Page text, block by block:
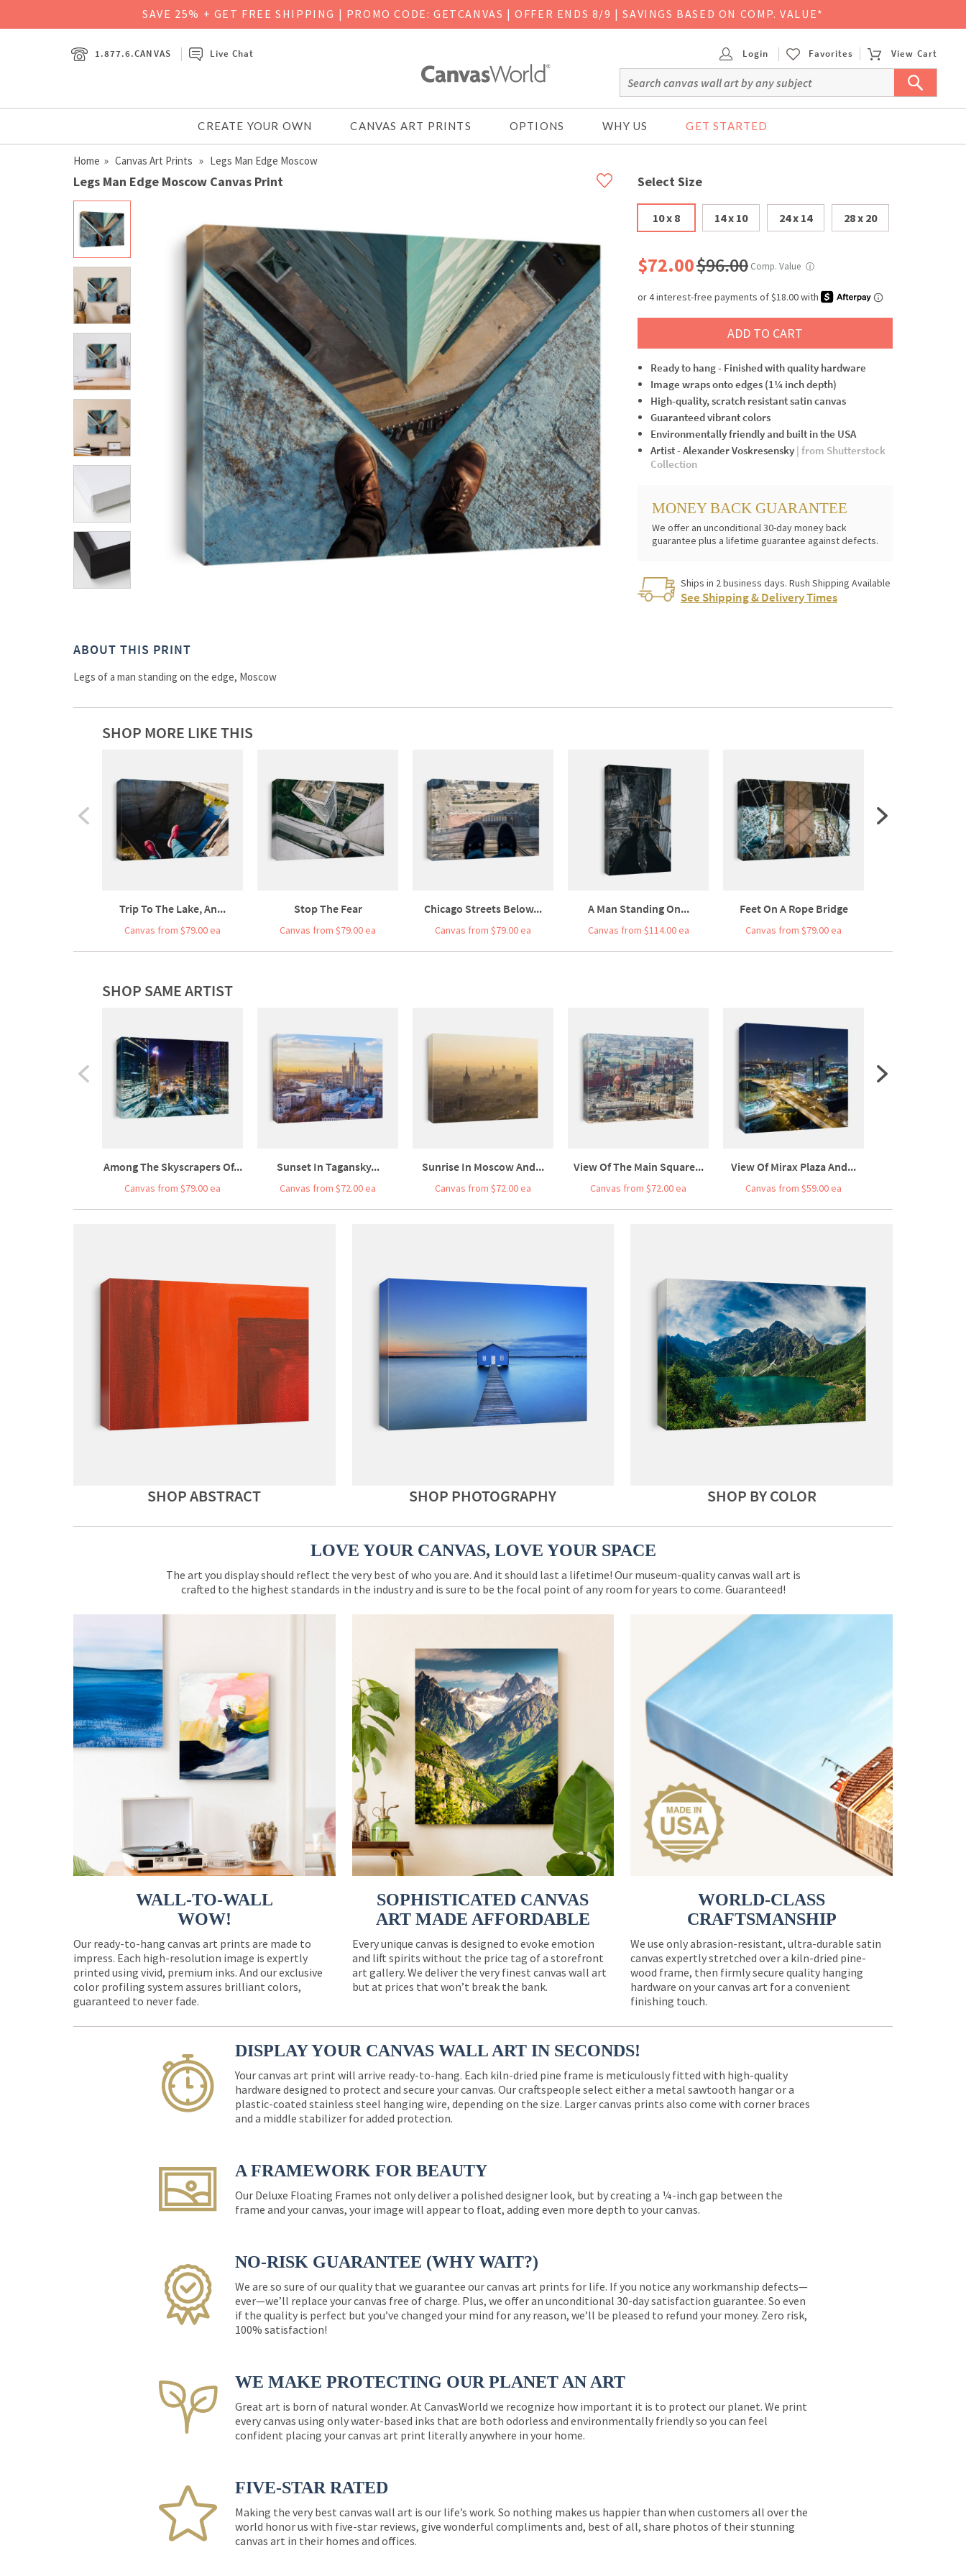
SAVE 25% + GET FREE SHIPPING | PROMO CODE: GETCANVAS | OFFER ENDS 8/9 | SAVINGS BASED ON COMP. VALUE*
1.877.6.CANVAS Live Chat Login Favorites View Cart
CREATE YOUR OWN CANVAS ART PRINTS OPTIONS WHY US GET STARTED
Home » Canvas Art Prints » Legs Man Edge Moscow
Legs Man Edge Moscow Canvas Print Select Size
10 x 8 14 x 10 24 x 14 28 x 20
$72.00$96.00 Comp. Value ⓘ
ADD TO CART
Ready to hang - Finished with quality hardware
Image wraps onto edges (1¼ inch depth)
High-quality, scratch resistant satin canvas
Guaranteed vibrant colors
Environmentally friendly and built in the USA
Artist - Alexander Voskresensky | from Shutterstock
Collection
MONEY BACK GUARANTEE
We offer an unconditional 30-day money back
guarantee plus a lifetime guarantee against defects.
Ships in 2 business days. Rush Shipping Available
See Shipping & Delivery Times
ABOUT THIS PRINT
Legs of a man standing on the edge, Moscow
SHOP MORE LIKE THIS
Trip To The Lake, An...
Canvas from $79.00 ea
Stop The Fear
Canvas from $79.00 ea
Chicago Streets Below...
Canvas from $79.00 ea
A Man Standing On...
Canvas from $114.00 ea
Feet On A Rope Bridge
Canvas from $79.00 ea
SHOP SAME ARTIST
Among The Skyscrapers Of...
Canvas from $79.00 ea
Sunset In Tagansky...
Canvas from $72.00 ea
Sunrise In Moscow And...
Canvas from $72.00 ea
View Of The Main Square...
Canvas from $72.00 ea
View Of Mirax Plaza And...
Canvas from $59.00 ea
SHOP ABSTRACT SHOP PHOTOGRAPHY SHOP BY COLOR
LOVE YOUR CANVAS, LOVE YOUR SPACE
The art you display should reflect the very best of who you are. And it should last a lifetime! Our museum-quality canvas wall art is
crafted to the highest standards in the industry and is sure to be the focal point of any room for years to come. Guaranteed!
WALL-TO-WALL
WOW!
Our ready-to-hang canvas art prints are made to
impress. Each high-resolution image is expertly
printed using vivid, premium inks. And our exclusive
color profiling system assures brilliant colors,
guaranteed to never fade.
SOPHISTICATED CANVAS
ART MADE AFFORDABLE
Every unique canvas is designed to evoke emotion
and lift spirits without the price tag of a storefront
art gallery. We deliver the very finest canvas wall art
but at prices that won’t break the bank.
WORLD-CLASS
CRAFTSMANSHIP
We use only abrasion-resistant, ultra-durable satin
canvas expertly stretched over a kiln-dried pine-
wood frame, then firmly secure quality hanging
hardware on your canvas art for a convenient
finishing touch.
DISPLAY YOUR CANVAS WALL ART IN SECONDS!
Your canvas art print will arrive ready-to-hang. Each kiln-dried pine frame is meticulously fitted with high-quality
hardware designed to protect and secure your canvas. Our craftspeople select either a metal sawtooth hangar or a
plastic-coated stainless steel hanging wire, depending on the size. Larger canvas prints also come with corner braces
and a middle stabilizer for added protection.
A FRAMEWORK FOR BEAUTY
Our Deluxe Floating Frames not only deliver a polished designer look, but by creating a ¼-inch gap between the
frame and your canvas, your image will appear to float, adding even more depth to your canvas.
NO-RISK GUARANTEE (WHY WAIT?)
We are so sure of our quality that we guarantee our canvas art prints for life. If you notice any workmanship defects—
ever—we’ll replace your canvas free of charge. Plus, we offer an unconditional 30-day satisfaction guarantee. So even
if the quality is perfect but you’ve changed your mind for any reason, we’ll be pleased to refund your money. Zero risk,
100% satisfaction!
WE MAKE PROTECTING OUR PLANET AN ART
Great art is born of natural wonder. At CanvasWorld we recognize how important it is to protect our planet. We print
every canvas using only water-based inks that are both odorless and environmentally friendly so you can feel
confident placing your canvas art print literally anywhere in your home.
FIVE-STAR RATED
Making the very best canvas wall art is our life’s work. So nothing makes us happier than when customers all over the
world honor us with five-star reviews, give wonderful compliments and, best of all, share photos of their stunning
canvas art in their homes and offices.